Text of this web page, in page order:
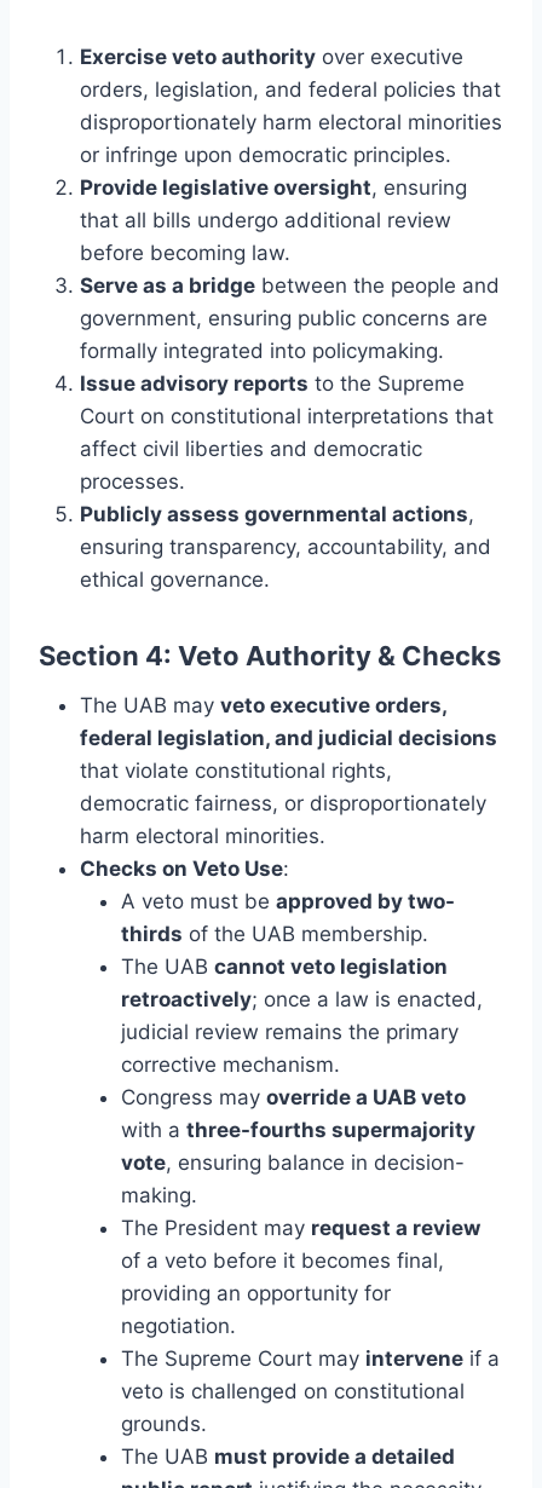
Exercise veto authority over executive
orders, legislation, and federal policies that
disproportionately harm electoral minorities
or infringe upon democratic principles.
Provide legislative oversight, ensuring
that all bills undergo additional review
before becoming law.
Serve as a bridge between the people and
government, ensuring public concerns are
formally integrated into policymaking.
Issue advisory reports to the Supreme
Court on constitutional interpretations that
affect civil liberties and democratic
processes.
Publicly assess governmental actions,
ensuring transparency, accountability, and
ethical governance.
Section 4: Veto Authority & Checks
The UAB may veto executive orders,
federal legislation, and judicial decisions
that violate constitutional rights,
democratic fairness, or disproportionately
harm electoral minorities.
Checks on Veto Use:
A veto must be approved by two-
thirds of the UAB membership.
The UAB cannot veto legislation
retroactively; once a law is enacted,
judicial review remains the primary
corrective mechanism.
Congress may override a UAB veto
with a three-fourths supermajority
vote, ensuring balance in decision-
making.
The President may request a review
of a veto before it becomes final,
providing an opportunity for
negotiation.
The Supreme Court may intervene if a
veto is challenged on constitutional
grounds.
The UAB must provide a detailed